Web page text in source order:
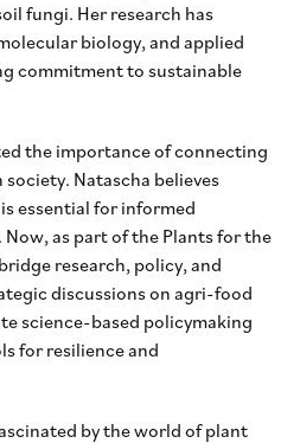
fungi. Her research has
biology, and applied
commitment to sustainable
the importance of connecting
Natascha believes
essential for informed
as part of the Plants for the
research, policy, and
discussions on agri-food
science-based policymaking
for resilience and
by the world of plant